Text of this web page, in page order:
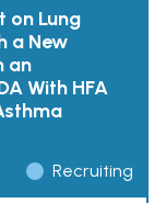
on Lung
a New
an
With HFA
Recruiting